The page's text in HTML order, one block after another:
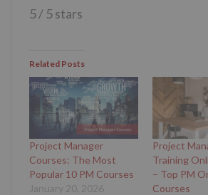
5 / 5 stars
Related Posts
Project Manager
Courses: The Most
Popular 10 PM Courses
January 20, 2026
Project
Training
– Top PM
Courses